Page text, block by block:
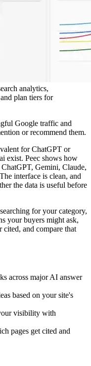
analytics,
plan tiers for
Google traffic and
or recommend them.
for ChatGPT or
exist. Peec shows how
Gemini, Claude,
interface is clean, and
the data is useful before
for your category,
your buyers might ask,
and compare that
across major AI answer
based on your site's
visibility with
pages get cited and